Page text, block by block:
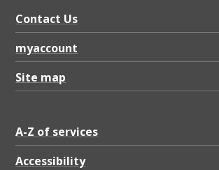
Contact Us
myaccount
Site map
A-Z of services
Accessibility